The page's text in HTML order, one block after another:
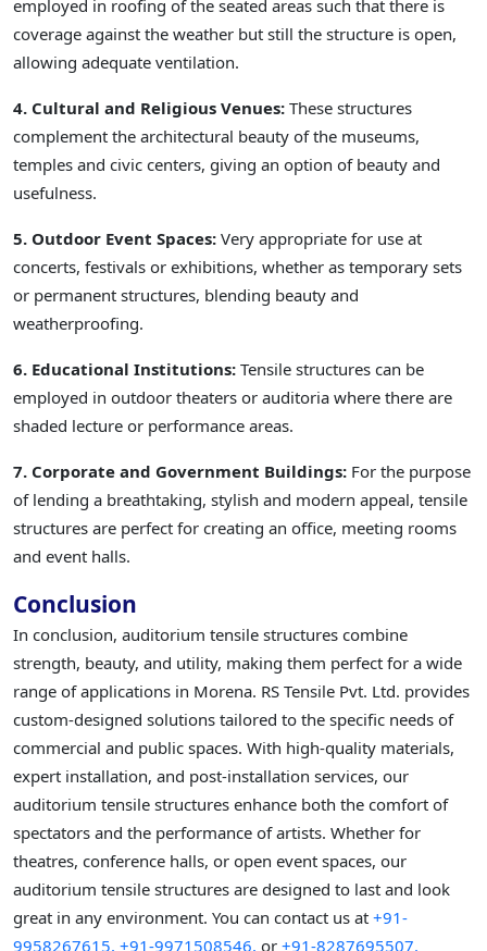
employed in roofing of the seated areas such that there is
coverage against the weather but still the structure is open,
allowing adequate ventilation.
4. Cultural and Religious Venues: These structures
complement the architectural beauty of the museums,
temples and civic centers, giving an option of beauty and
usefulness.
5. Outdoor Event Spaces: Very appropriate for use at
concerts, festivals or exhibitions, whether as temporary sets
or permanent structures, blending beauty and
weatherproofing.
6. Educational Institutions: Tensile structures can be
employed in outdoor theaters or auditoria where there are
shaded lecture or performance areas.
7. Corporate and Government Buildings: For the purpose
of lending a breathtaking, stylish and modern appeal, tensile
structures are perfect for creating an office, meeting rooms
and event halls.
Conclusion
In conclusion, auditorium tensile structures combine
strength, beauty, and utility, making them perfect for a wide
range of applications in Morena. RS Tensile Pvt. Ltd. provides
custom-designed solutions tailored to the specific needs of
commercial and public spaces. With high-quality materials,
expert installation, and post-installation services, our
auditorium tensile structures enhance both the comfort of
spectators and the performance of artists. Whether for
theatres, conference halls, or open event spaces, our
auditorium tensile structures are designed to last and look
great in any environment. You can contact us at +91-
9958267615, +91-9971508546, or +91-8287695507.